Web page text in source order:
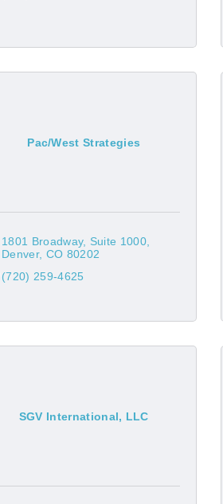
Pac/West Strategies
1801 Broadway
Suite 1000
Denver CO 80202
(720) 259-4625
SGV International, LLC